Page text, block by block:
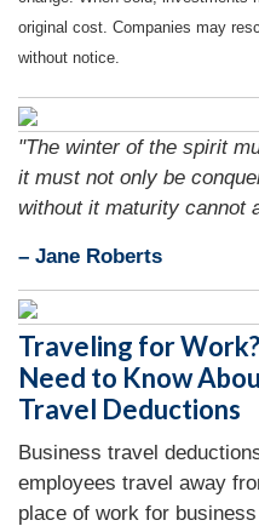
original cost. Companies may
without notice.
"The winter of the spirit
it must not only be
without it maturity cannot
– Jane Roberts
Traveling for
Need to Know
Travel Deductions
Business travel
employees travel away
place of work for